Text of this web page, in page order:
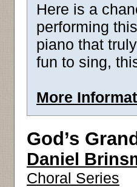
Here is a
performing
piano that
fun to sing,
More
God’s
Daniel
Choral Series